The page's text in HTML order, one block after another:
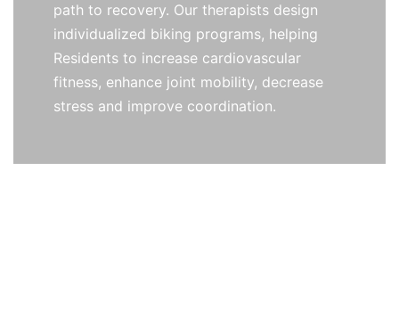
path to recovery. Our therapists design
individualized biking programs, helping
Residents to increase cardiovascular
fitness, enhance joint mobility, decrease
stress and improve coordination.